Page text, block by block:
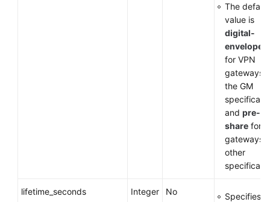
The default
value is
digital-
envelope-
for VPN
gateways
the GM
and pre-
share for
gateways
other
lifetime_seconds Integer No
Specifies